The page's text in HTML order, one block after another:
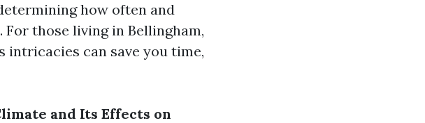
how often and
those living in Bellingham,
intricacies can save you time,
and Its Effects on